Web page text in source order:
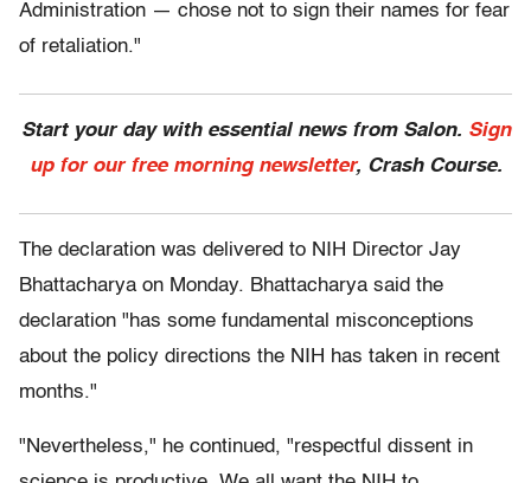
Administration — chose not to sign their names for fear
of retaliation."
Start your day with essential news from Salon. Sign
up for our free morning newsletter, Crash Course.
The declaration was delivered to NIH Director Jay
Bhattacharya on Monday. Bhattacharya said the
declaration "has some fundamental misconceptions
about the policy directions the NIH has taken in recent
months."
"Nevertheless," he continued, "respectful dissent in